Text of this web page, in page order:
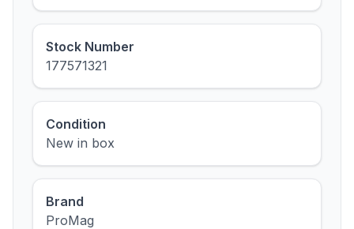
Stock Number
177571321
Condition
New in box
Brand
ProMag